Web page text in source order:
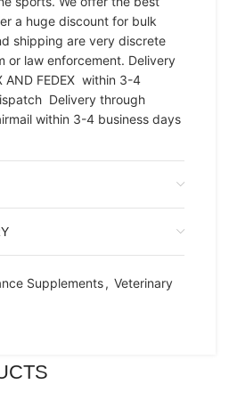
a huge discount for bulk
shipping are very discrete
or law enforcement. Delivery
AND FEDEX within 3-4
Delivery through
within 3-4 business days
Supplements, Veterinary